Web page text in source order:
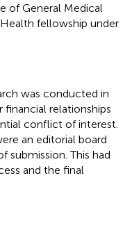
of General Medical
fellowship under
was conducted in
relationships
conflict of interest.
an editorial board
submission. This had
and the final